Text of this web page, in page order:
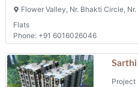
Flower Valley, Nr. Bhakti Circle,
Flats
Phone: +91 6016026046
Project